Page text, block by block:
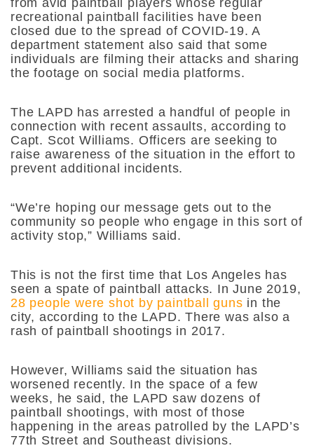
recreational paintball facilities have been
closed due to the spread of COVID-19. A
department statement also said that some
individuals are filming their attacks and sharing
the footage on social media platforms.
The LAPD has arrested a handful of people in
connection with recent assaults, according to
Capt. Scot Williams. Officers are seeking to
raise awareness of the situation in the effort to
prevent additional incidents.
“We’re hoping our message gets out to the
community so people who engage in this sort of
activity stop,” Williams said.
This is not the first time that Los Angeles has
seen a spate of paintball attacks. In June 2019,
28 people were shot by paintball guns in the
city, according to the LAPD. There was also a
rash of paintball shootings in 2017.
However, Williams said the situation has
worsened recently. In the space of a few
weeks, he said, the LAPD saw dozens of
paintball shootings, with most of those
happening in the areas patrolled by the LAPD’s
77th Street and Southeast divisions.